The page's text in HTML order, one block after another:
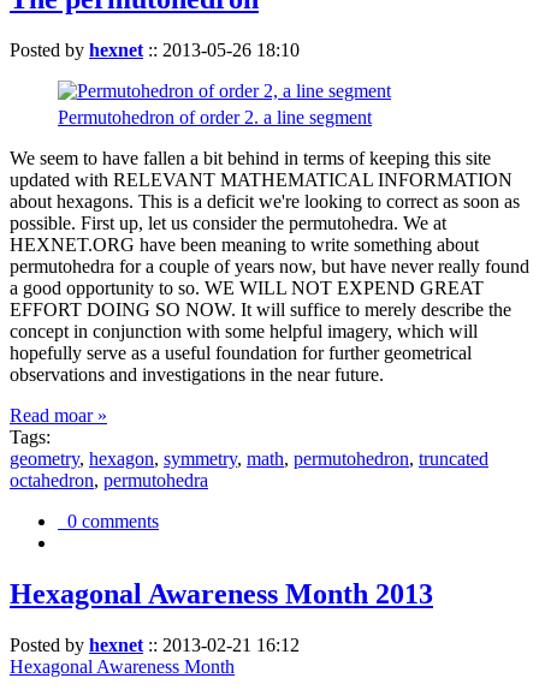
Posted by hexnet :: 2013-05-26 18:10
Permutohedron of order 2. a line segment
We seem to have fallen a bit behind in terms of keeping this site
updated with RELEVANT MATHEMATICAL INFORMATION
about hexagons. This is a deficit we're looking to correct as soon as
possible. First up, let us consider the permutohedra. We at
HEXNET.ORG have been meaning to write something about
permutohedra for a couple of years now, but have never really found
a good opportunity to so. WE WILL NOT EXPEND GREAT
EFFORT DOING SO NOW. It will suffice to merely describe the
concept in conjunction with some helpful imagery, which will
hopefully serve as a useful foundation for further geometrical
observations and investigations in the near future.
Read moar »
Tags:
geometry, hexagon, symmetry, math, permutohedron, truncated
octahedron, permutohedra
0 comments
Hexagonal Awareness Month 2013
Posted by hexnet :: 2013-02-21 16:12
Hexagonal Awareness Month